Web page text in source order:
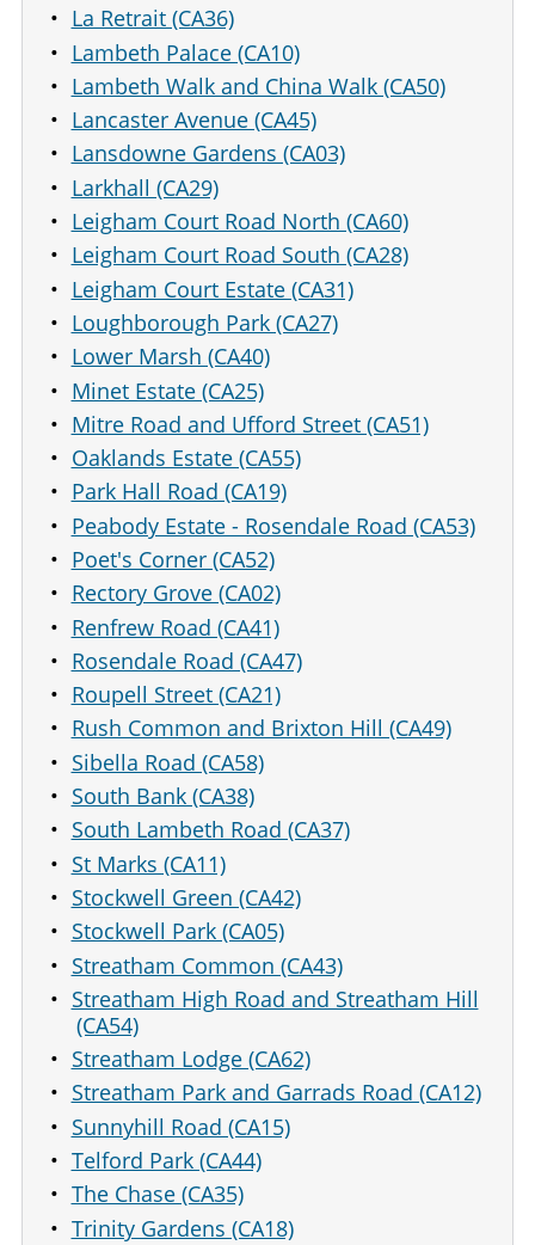
La Retrait (CA36)
Lambeth Palace (CA10)
Lambeth Walk and China Walk (CA50)
Lancaster Avenue (CA45)
Lansdowne Gardens (CA03)
Larkhall (CA29)
Leigham Court Road North (CA60)
Leigham Court Road South (CA28)
Leigham Court Estate (CA31)
Loughborough Park (CA27)
Lower Marsh (CA40)
Minet Estate (CA25)
Mitre Road and Ufford Street (CA51)
Oaklands Estate (CA55)
Park Hall Road (CA19)
Peabody Estate - Rosendale Road (CA53)
Poet's Corner (CA52)
Rectory Grove (CA02)
Renfrew Road (CA41)
Rosendale Road (CA47)
Roupell Street (CA21)
Rush Common and Brixton Hill (CA49)
Sibella Road (CA58)
South Bank (CA38)
South Lambeth Road (CA37)
St Marks (CA11)
Stockwell Green (CA42)
Stockwell Park (CA05)
Streatham Common (CA43)
Streatham High Road and Streatham Hill
(CA54)
Streatham Lodge (CA62)
Streatham Park and Garrads Road (CA12)
Sunnyhill Road (CA15)
Telford Park (CA44)
The Chase (CA35)
Trinity Gardens (CA18)